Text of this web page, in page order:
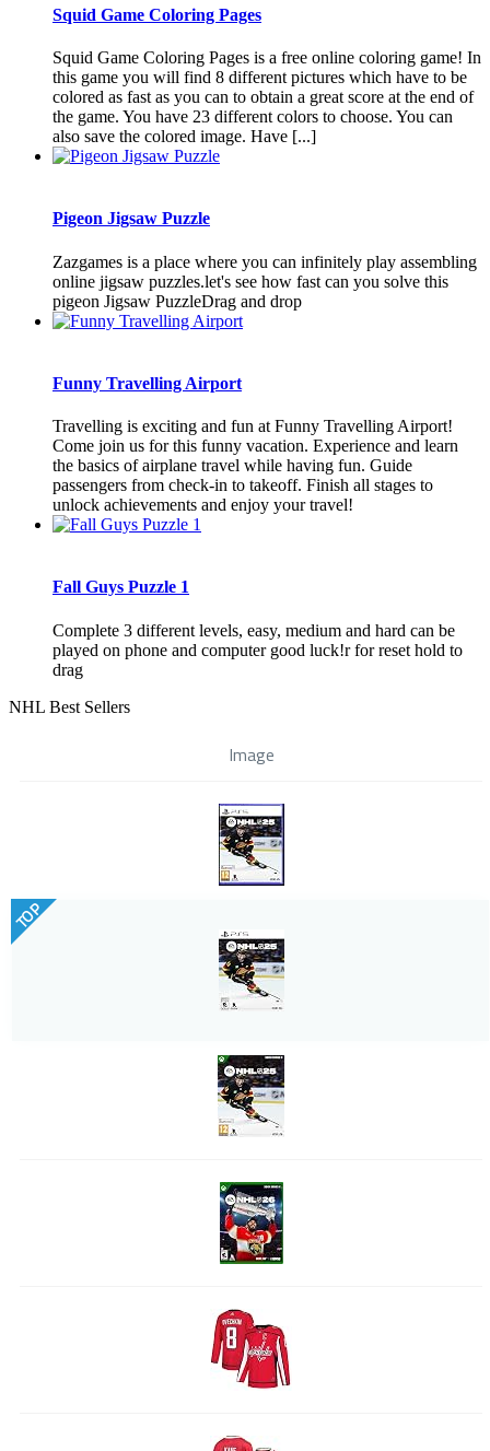
Squid Game Coloring Pages
Squid Game Coloring Pages is a free online coloring game! In
this game you will find 8 different pictures which have to be
colored as fast as you can to obtain a great score at the end of
the game. You have 23 different colors to choose. You can
also save the colored image. Have [...]
Pigeon Jigsaw Puzzle
Zazgames is a place where you can infinitely play assembling
online jigsaw puzzles.let's see how fast can you solve this
pigeon Jigsaw PuzzleDrag and drop
Funny Travelling Airport
Travelling is exciting and fun at Funny Travelling Airport!
Come join us for this funny vacation. Experience and learn
the basics of airplane travel while having fun. Guide
passengers from check-in to takeoff. Finish all stages to
unlock achievements and enjoy your travel!
Fall Guys Puzzle 1
Complete 3 different levels, easy, medium and hard can be
played on phone and computer good luck!r for reset hold to
drag
NHL Best Sellers
Image
TOP